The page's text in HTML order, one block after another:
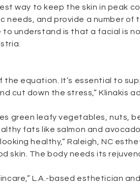
way to keep the skin in peak
needs, and provide a number of
understand is that a facial is
equation. It’s essential to
cut down the stress,” Klinakis
green leafy vegetables, nuts,
fats like salmon and avocado
healthy,” Raleigh, NC
skin. The body needs its
L.A.-based esthetician